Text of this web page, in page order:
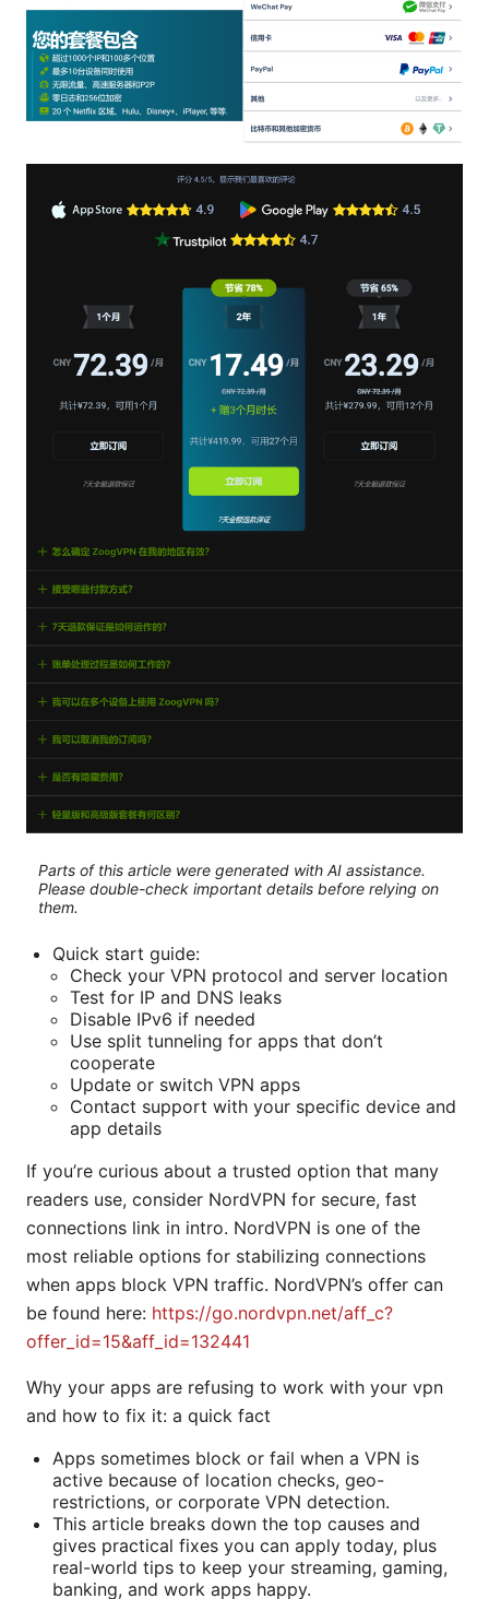
Parts of this article were generated with AI assistance.
Please double-check important details before relying on
them.
Quick start guide:
Check your VPN protocol and server location
Test for IP and DNS leaks
Disable IPv6 if needed
Use split tunneling for apps that don’t
cooperate
Update or switch VPN apps
Contact support with your specific device and
app details
If you’re curious about a trusted option that many
readers use, consider NordVPN for secure, fast
connections link in intro. NordVPN is one of the
most reliable options for stabilizing connections
when apps block VPN traffic. NordVPN’s offer can
be found here: https://go.nordvpn.net/aff_c?
offer_id=15&aff_id=132441
Why your apps are refusing to work with your vpn
and how to fix it: a quick fact
Apps sometimes block or fail when a VPN is
active because of location checks, geo-
restrictions, or corporate VPN detection.
This article breaks down the top causes and
gives practical fixes you can apply today, plus
real-world tips to keep your streaming, gaming,
banking, and work apps happy.